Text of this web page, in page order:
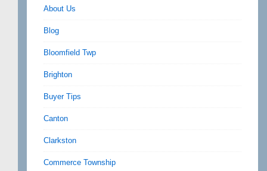
About Us
Blog
Bloomfield Twp
Brighton
Buyer Tips
Canton
Clarkston
Commerce Township